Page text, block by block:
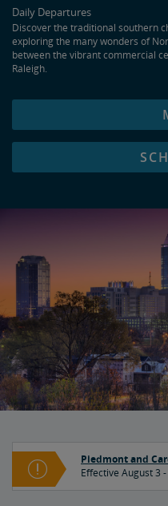
Daily Departures
Discover the traditional southern
exploring the many wonders of
between the vibrant commercial
Raleigh.
Piedmont and
Effective August 3